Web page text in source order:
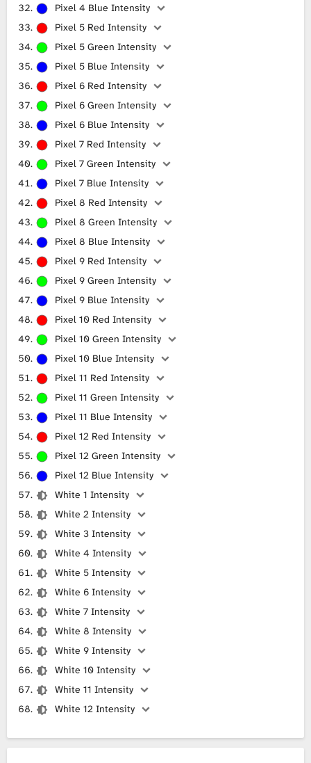
Pixel 4 Blue Intensity
Pixel 5 Red Intensity
Pixel 5 Green Intensity
Pixel 5 Blue Intensity
Pixel 6 Red Intensity
Pixel 6 Green Intensity
Pixel 6 Blue Intensity
Pixel 7 Red Intensity
Pixel 7 Green Intensity
Pixel 7 Blue Intensity
Pixel 8 Red Intensity
Pixel 8 Green Intensity
Pixel 8 Blue Intensity
Pixel 9 Red Intensity
Pixel 9 Green Intensity
Pixel 9 Blue Intensity
Pixel 10 Red Intensity
Pixel 10 Green Intensity
Pixel 10 Blue Intensity
Pixel 11 Red Intensity
Pixel 11 Green Intensity
Pixel 11 Blue Intensity
Pixel 12 Red Intensity
Pixel 12 Green Intensity
Pixel 12 Blue Intensity
White 1 Intensity
White 2 Intensity
White 3 Intensity
White 4 Intensity
White 5 Intensity
White 6 Intensity
White 7 Intensity
White 8 Intensity
White 9 Intensity
White 10 Intensity
White 11 Intensity
White 12 Intensity